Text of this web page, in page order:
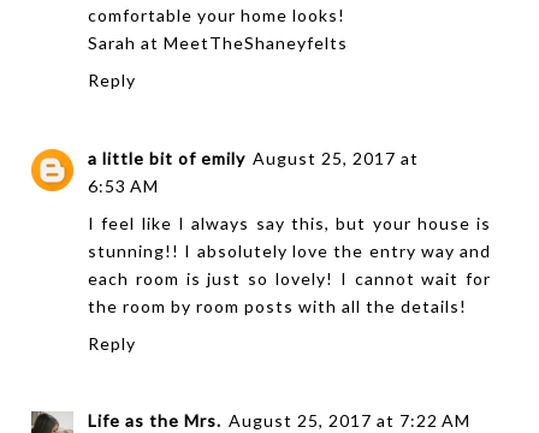
comfortable your home looks!
Sarah at MeetTheShaneyfelts
Reply
a little bit of emily August 25, 2017 at
6:53 AM
I feel like I always say this, but your house is
stunning!! I absolutely love the entry way and
each room is just so lovely! I cannot wait for
the room by room posts with all the details!
Reply
Life as the Mrs. August 25, 2017 at 7:22 AM